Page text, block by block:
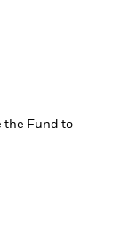
the Fund to